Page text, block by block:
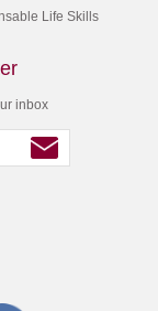
Life Skills
inbox